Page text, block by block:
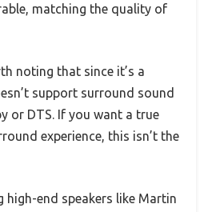
matching the quality of
noting that since it’s a
support surround sound
or DTS. If you want a true
experience, this isn’t the
high-end speakers like Martin